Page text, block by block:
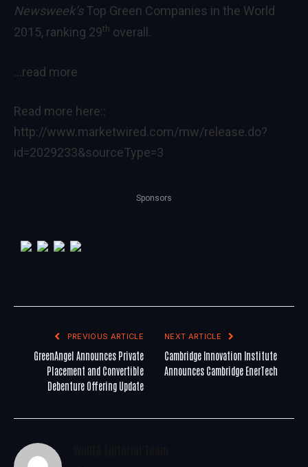
Newsweek’s Top Green Companies in the World
2015, ranking 29th overall.
…read more
Read more here::
http://www.marketwired.com/mw/release.do?
id=2029233&sourceType=3
Sponsors
PREVIOUS ARTICLE
GreenAngel Announces Private
Placement and Convertible
Debenture Offering Update
NEXT ARTICLE
Cambridge Innovation Institute
Announces Cambridge EnerTech